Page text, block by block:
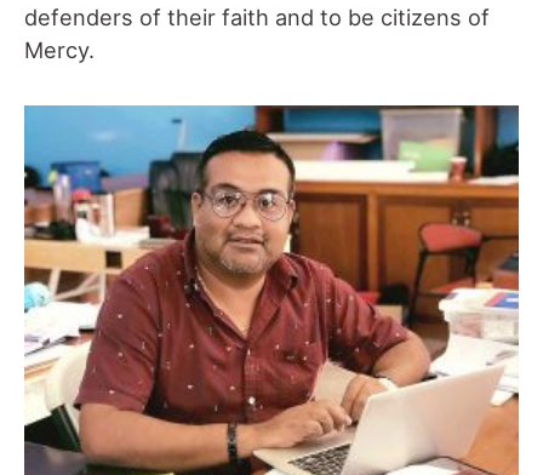
defenders of their faith and to be citizens of
Mercy.